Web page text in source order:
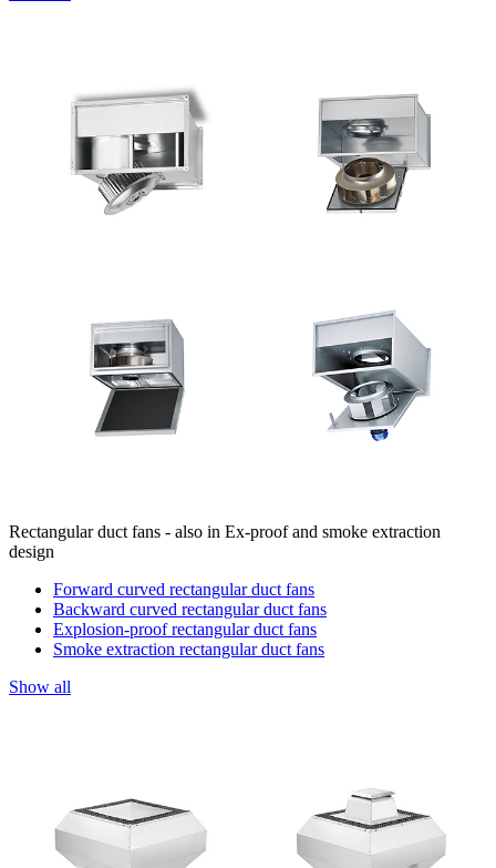
Rectangular duct fans - also in Ex-proof and smoke extraction
design
Forward curved rectangular duct fans
Backward curved rectangular duct fans
Explosion-proof rectangular duct fans
Smoke extraction rectangular duct fans
Show all